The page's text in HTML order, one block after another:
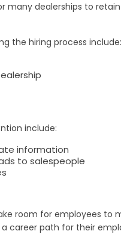
dealerships to
the hiring process include:
include:
information
to salespeople
room for employees
career path for their